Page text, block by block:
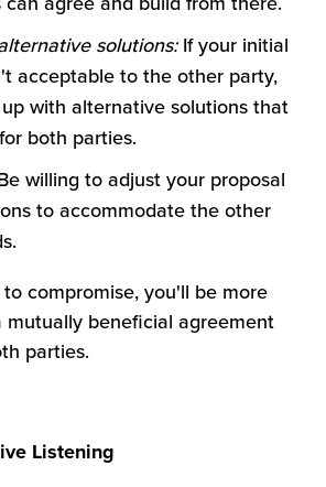
solutions:If your initial
acceptable to the other party,
with alternative solutions that
both parties.
willing to adjust your proposal
to accommodate the other
compromise, you'll be more
mutually beneficial agreement
parties.
Listening